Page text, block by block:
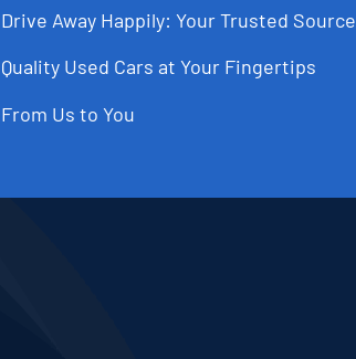
Drive Away Happily: Your Trusted Source
Quality Used Cars at Your Fingertips
From Us to You